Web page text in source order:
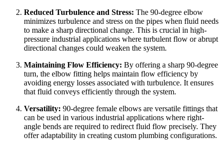
Reduced Turbulence and Stress: The 90-degree elbow
minimizes turbulence and stress on the pipes when fluid needs
to make a sharp directional change. This is crucial in high-
pressure industrial applications where turbulent flow or abrupt
directional changes could weaken the system.
Maintaining Flow Efficiency: By offering a sharp 90-degree
turn, the elbow fitting helps maintain flow efficiency by
avoiding energy losses associated with turbulence. It ensures
that fluid conveys efficiently through the system.
Versatility: 90-degree female elbows are versatile fittings that
can be used in various industrial applications where right-
angle bends are required to redirect fluid flow precisely. They
offer adaptability in creating custom plumbing configurations.